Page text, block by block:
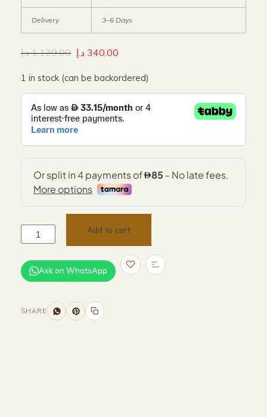
Delivery 3–6 Days
1,129.00 د.إ 340.00 د.إ
1 in stock (can be backordered)
Add to cart
Ask on WhatsApp
SHARE